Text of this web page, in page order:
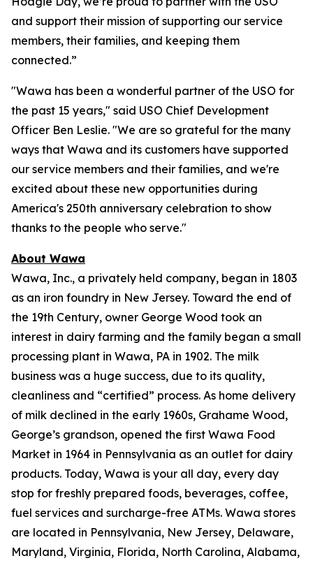
and support their mission of supporting our service
members, their families, and keeping them
connected.”
"Wawa has been a wonderful partner of the USO for
the past 15 years," said USO Chief Development
Officer Ben Leslie. "We are so grateful for the many
ways that Wawa and its customers have supported
our service members and their families, and we're
excited about these new opportunities during
America's 250th anniversary celebration to show
thanks to the people who serve."
About Wawa
Wawa, Inc., a privately held company, began in 1803
as an iron foundry in New Jersey. Toward the end of
the 19th Century, owner George Wood took an
interest in dairy farming and the family began a small
processing plant in Wawa, PA in 1902. The milk
business was a huge success, due to its quality,
cleanliness and “certified” process. As home delivery
of milk declined in the early 1960s, Grahame Wood,
George’s grandson, opened the first Wawa Food
Market in 1964 in Pennsylvania as an outlet for dairy
products. Today, Wawa is your all day, every day
stop for freshly prepared foods, beverages, coffee,
fuel services and surcharge-free ATMs. Wawa stores
are located in Pennsylvania, New Jersey, Delaware,
Maryland, Virginia, Florida, North Carolina, Alabama,